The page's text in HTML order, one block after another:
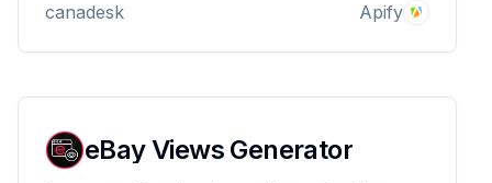
canadesk Apify
eBay Views Generator